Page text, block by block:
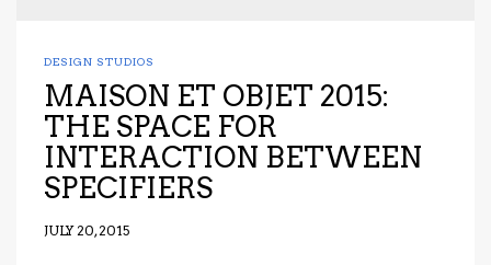
DESIGN STUDIOS
MAISON ET OBJET 2015:
THE SPACE FOR
INTERACTION BETWEEN
SPECIFIERS
JULY 20, 2015